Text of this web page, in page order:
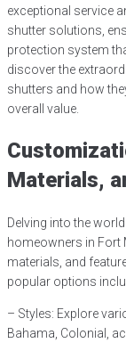
exceptional service
shutter solutions,
protection system
discover the
shutters and how
overall value.
Materials,
Delving into the
homeowners in Fort
materials, and
popular options
– Styles: Explore
Bahama, Colonial,